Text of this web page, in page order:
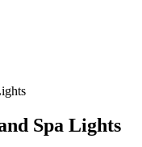
Spa Lights